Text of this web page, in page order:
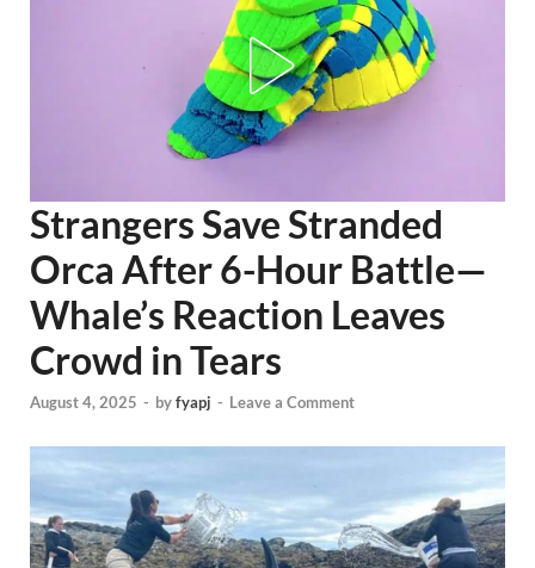
Strangers Save Stranded
Orca After 6-Hour Battle—
Whale’s Reaction Leaves
Crowd in Tears
August 4, 2025 - byfyapj - Leave a Comment